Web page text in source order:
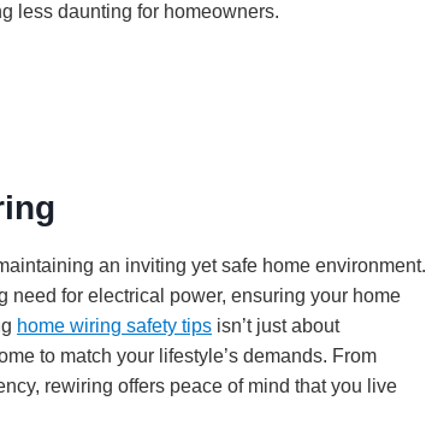
less daunting for homeowners.
an inviting yet safe home environment.
for electrical power, ensuring your home
home wiring safety tips isn’t just about
to match your lifestyle’s demands. From
rewiring offers peace of mind that you live